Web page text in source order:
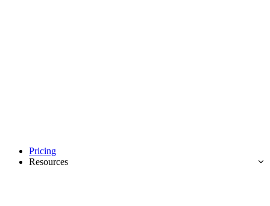
Pricing
Resources